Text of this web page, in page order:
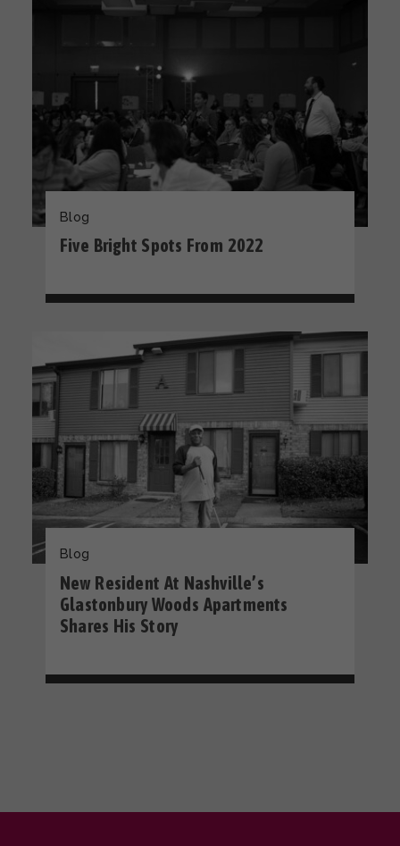
Blog
Five Bright Spots From 2022
Blog
New Resident At Nashville’s
Glastonbury Woods Apartments
Shares His Story